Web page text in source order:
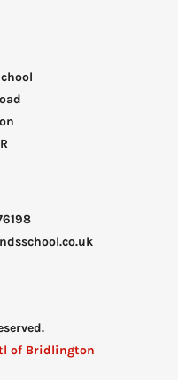
of Bridlington